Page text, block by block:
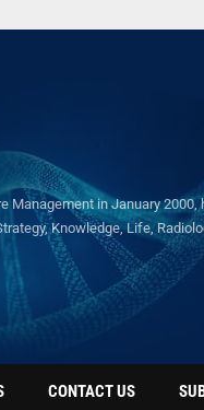
Management in January
Knowledge, Life,
CONTACT US